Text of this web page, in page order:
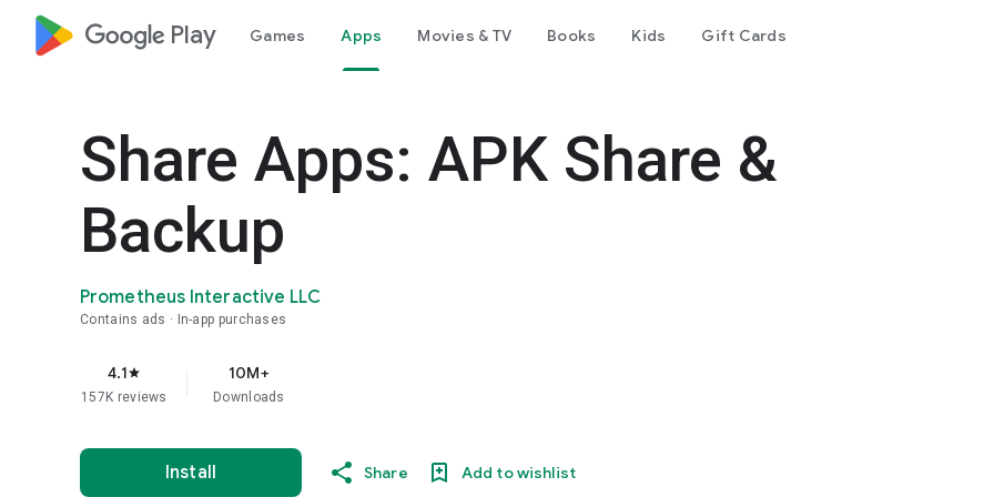
google_logo Play Games Apps Movies & TV Books Kids Gift Cards
Share Apps: APK Share &
Backup
Prometheus Interactive LLC
Contains ads In-app purchases
4.1star
157K reviews
10M+
Downloads
Install Share Add to wishlist